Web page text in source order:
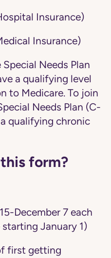
Insurance)
Insurance)
Needs Plan
a qualifying level
to Medicare. To join
Needs Plan (C-
qualifying chronic
form?
December 7 each
January 1)
first getting